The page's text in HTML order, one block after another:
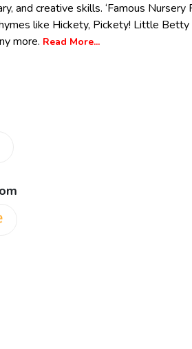
and creative skills. ‘Famous Nursery
like Hickety, Pickety! Little Betty
more. Read More...